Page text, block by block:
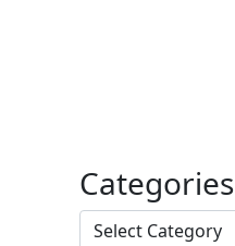
Categories